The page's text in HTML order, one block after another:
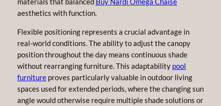
materials that balanced Buy Nardi Omega Chaise
aesthetics with function.
Flexible positioning represents a crucial advantage in
real-world conditions. The ability to adjust the canopy
position throughout the day means continuous shade
without rearranging furniture. This adaptability pool
furnitureproves particularly valuable in outdoor living
spaces used for extended periods, where the changing sun
angle would otherwise require multiple shade solutions or